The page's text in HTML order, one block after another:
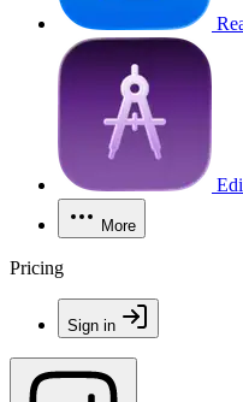
More
Pricing
Sign in